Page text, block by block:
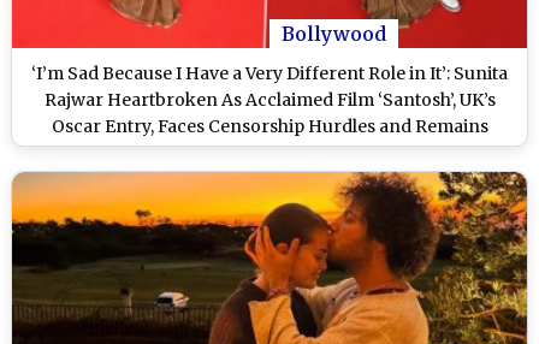
Bollywood
‘I’m Sad Because I Have a Very Different Role in It’: Sunita
Rajwar Heartbroken As Acclaimed Film ‘Santosh’, UK’s
Oscar Entry, Faces Censorship Hurdles and Remains
Unreleased in India